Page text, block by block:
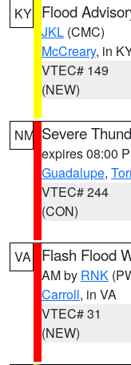
KY Flood
JKL (CMC)
McCreary, in
VTEC# 149
(NEW)
NM Severe
expires 08:00
Guadalupe,
VTEC# 244
(CON)
VA Flash Flood
AM by RNK
Carroll, in VA
VTEC# 31
(NEW)